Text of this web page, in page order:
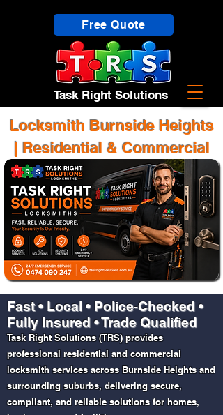
Free Quote
Task Right Solutions
Locksmith Burnside Heights
| Residential & Commercial
Fast • Local • Police‑Checked •
Fully Insured • Trade Qualified
Task Right Solutions (TRS) provides
professional residential and commercial
locksmith services across Burnside Heights and
surrounding suburbs, delivering secure,
compliant, and reliable solutions for homes,